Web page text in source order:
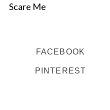
Scare Me
FACEBOOK
PINTEREST